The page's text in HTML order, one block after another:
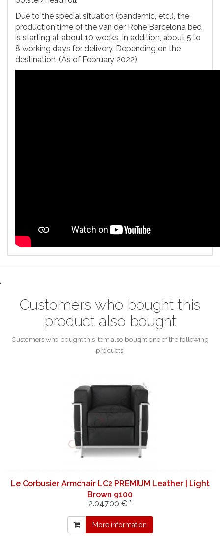
Due to the special situation (pandemic, etc.), the
production time of the van der Rohe Barcelona bed
is starting at about 10 weeks. In addition, about 5 to
8 working days for delivery. Depending on the
destination. (As of February 2022)
.
Customers who bought this
product also bought
Customers who bought this item also bought one of the following
products.
Le Corbusier Armchair LC2 PREMIUM Leather | Light
Brown 9100
2.047,00 € *
More information